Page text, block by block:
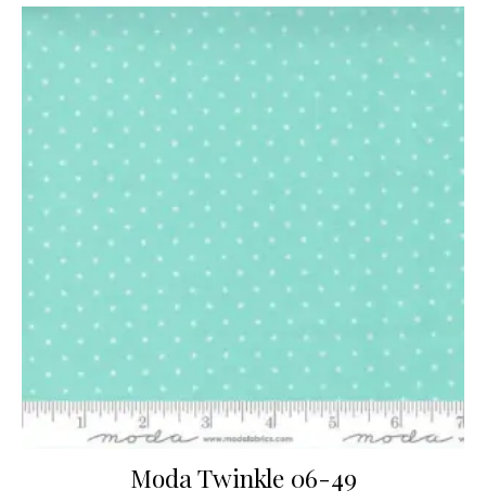
Moda Twinkle 06-49